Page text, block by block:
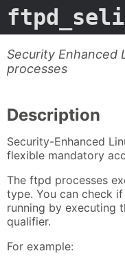
Security Enhanced
processes
Description
Security-Enhanced
flexible mandatory
The ftpd processes
type. You can check
running by executing
qualifier.
For example: